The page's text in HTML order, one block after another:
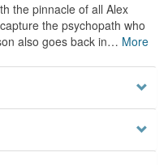
the pinnacle of all Alex
the psychopath who
also goes back in… More